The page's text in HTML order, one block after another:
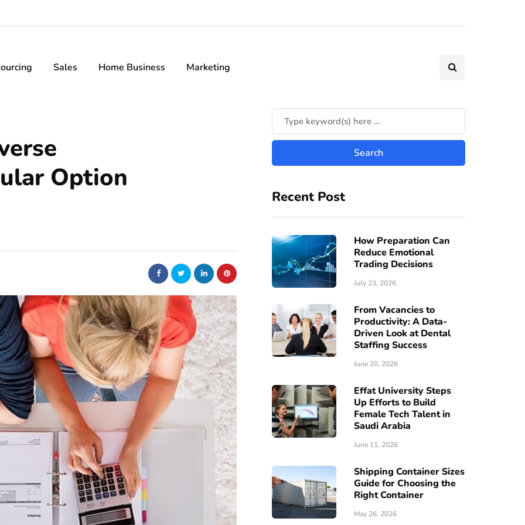
Sales Home Business Marketing
Option
Recent Post
How Preparation Can
Reduce Emotional
Trading Decisions
July 23, 2026
From Vacancies to
Productivity: A Data-
Driven Look at Dental
Staffing Success
June 20, 2026
Effat University Steps
Up Efforts to Build
Female Tech Talent in
Saudi Arabia
June 11, 2026
Shipping Container Sizes
Guide for Choosing the
Right Container
May 26, 2026